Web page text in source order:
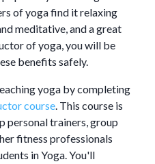
of yoga find it relaxing
meditative, and a great
of yoga, you will be
benefits safely.
yoga by completing
course . This course is
personal trainers, group
fitness professionals
in Yoga. You'll